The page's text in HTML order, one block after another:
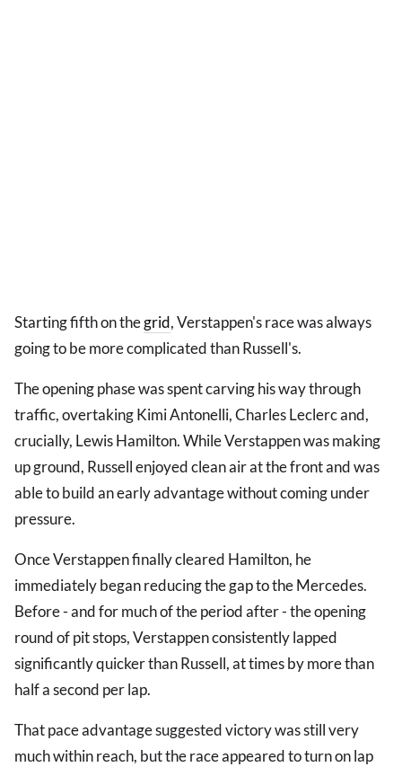
Starting fifth on thegrid, Verstappen's race was always
going to be more complicated than Russell's.
The opening phase was spent carving his way through
traffic, overtaking Kimi Antonelli, Charles Leclerc and,
crucially, Lewis Hamilton. While Verstappen was making
up ground, Russell enjoyed clean air at the front and was
able to build an early advantage without coming under
pressure.
Once Verstappen finally cleared Hamilton, he
immediately began reducing the gap to the Mercedes.
Before - and for much of the period after - the opening
round of pit stops, Verstappen consistently lapped
significantly quicker than Russell, at times by more than
half a second per lap.
That pace advantage suggested victory was still very
much within reach, but the race appeared to turn on lap